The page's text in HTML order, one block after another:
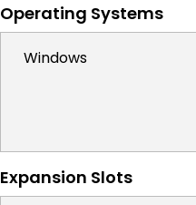
Operating Systems
Windows
Expansion Slots